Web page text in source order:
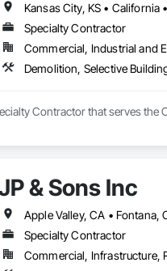
Kansas City, KS • California
Specialty Contractor
Commercial, Industrial and
Demolition, Selective
Contractor that serves
& Sons Inc
Specialty Contractor
Commercial, Infrastructure,